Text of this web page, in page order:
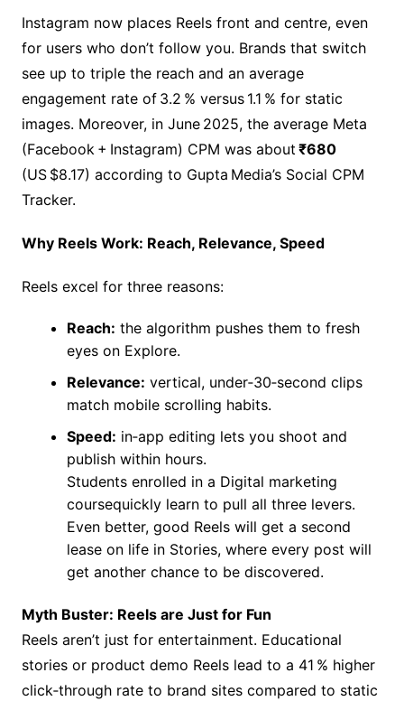
Instagram now places Reels front and centre, even
for users who don’t follow you. Brands that switch
see up to triple the reach and an average
engagement rate of 3.2 % versus 1.1 % for static
images. Moreover, in June 2025, the average Meta
(Facebook + Instagram) CPM was about ₹680
(US $8.17) according to Gupta Media’s Social CPM
Tracker.
Why Reels Work: Reach, Relevance, Speed
Reels excel for three reasons:
Reach: the algorithm pushes them to fresh
eyes on Explore.
Relevance: vertical, under‑30‑second clips
match mobile scrolling habits.
Speed: in‑app editing lets you shoot and
publish within hours.
Students enrolled in a Digital marketing
coursequickly learn to pull all three levers.
Even better, good Reels will get a second
lease on life in Stories, where every post will
get another chance to be discovered.
Myth Buster: Reels are Just for Fun
Reels aren’t just for entertainment. Educational
stories or product demo Reels lead to a 41 % higher
click‑through rate to brand sites compared to static